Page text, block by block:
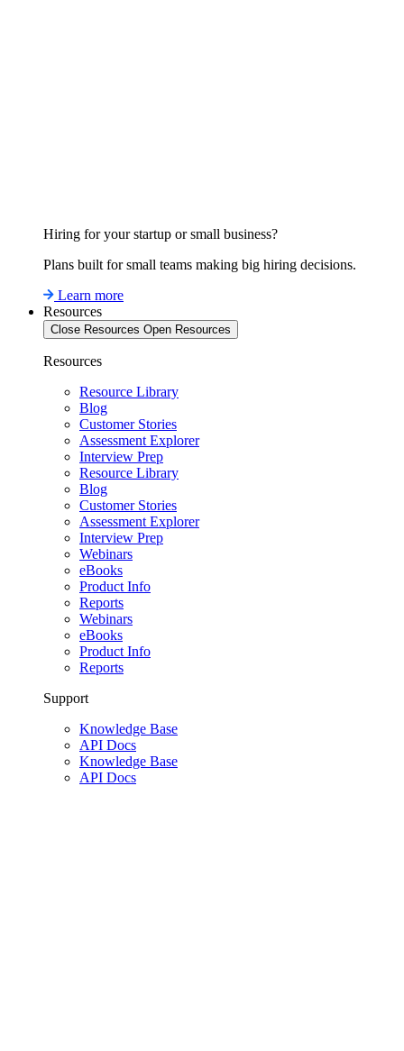
Hiring for your startup or small business?
Plans built for small teams making big hiring decisions.
Learn more
Resources
Close Resources Open Resources
Resources
Resource Library
Blog
Customer Stories
Assessment Explorer
Interview Prep
Resource Library
Blog
Customer Stories
Assessment Explorer
Interview Prep
Webinars
eBooks
Product Info
Reports
Webinars
eBooks
Product Info
Reports
Support
Knowledge Base
API Docs
Knowledge Base
API Docs